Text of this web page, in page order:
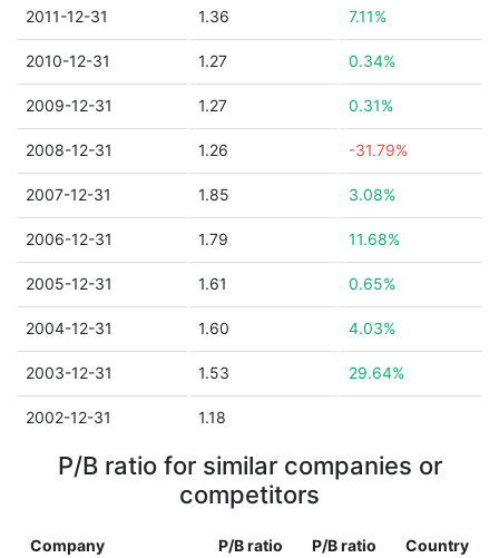
2011-12-31 1.36 7.11%
2010-12-31 1.27 0.34%
2009-12-31 1.27 0.31%
2008-12-31 1.26 -31.79%
2007-12-31 1.85 3.08%
2006-12-31 1.79 11.68%
2005-12-31 1.61 0.65%
2004-12-31 1.60 4.03%
2003-12-31 1.53 29.64%
2002-12-31 1.18
P/B ratio for similar companies or
competitors
Company P/B ratio
P/B ratio
Country